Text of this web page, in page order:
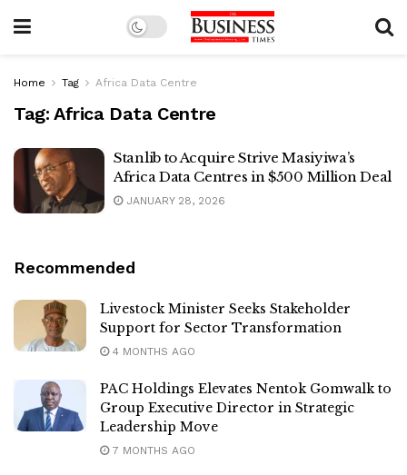
Home Tag Africa Data Centre
Tag: Africa Data Centre
Stanlib to Acquire Strive Masiyiwa’s
Africa Data Centres in $500 Million Deal
JANUARY 28, 2026
Recommended
Livestock Minister Seeks Stakeholder
Support for Sector Transformation
4 MONTHS AGO
PAC Holdings Elevates Nentok Gomwalk to
Group Executive Director in Strategic
Leadership Move
7 MONTHS AGO